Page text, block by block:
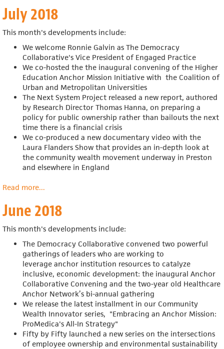
2018
July 2018
This month's developments include:
We welcome Ronnie Galvin as The Democracy
Collaborative's Vice President of Engaged Practice
We co-hosted the the inaugural convening of the Higher
Education Anchor Mission Initiative with the Coalition of
Urban and Metropolitan Universities
The Next System Project released a new report, authored
by Research Director Thomas Hanna, on preparing a
policy for public ownership rather than bailouts the next
time there is a financial crisis
We co-produced a new documentary video with the
Laura Flanders Show that provides an in-depth look at
the community wealth movement underway in Preston
and elsewhere in England
Read moreabout
2018
...
June 2018
This month's developments include:
The Democracy Collaborative convened two powerful
gatherings of leaders who are working to
leverage anchor institution resources to catalyze
inclusive, economic development: the inaugural Anchor
Collaborative Convening and the two-year old Healthcare
Anchor Network’s bi-annual gathering
We release the latest installment in our Community
Wealth Innovator series, "Embracing an Anchor Mission:
ProMedica's All-In Strategy"
Fifty by Fifty launched a new series on the intersections
of employee ownership and environmental sustainability